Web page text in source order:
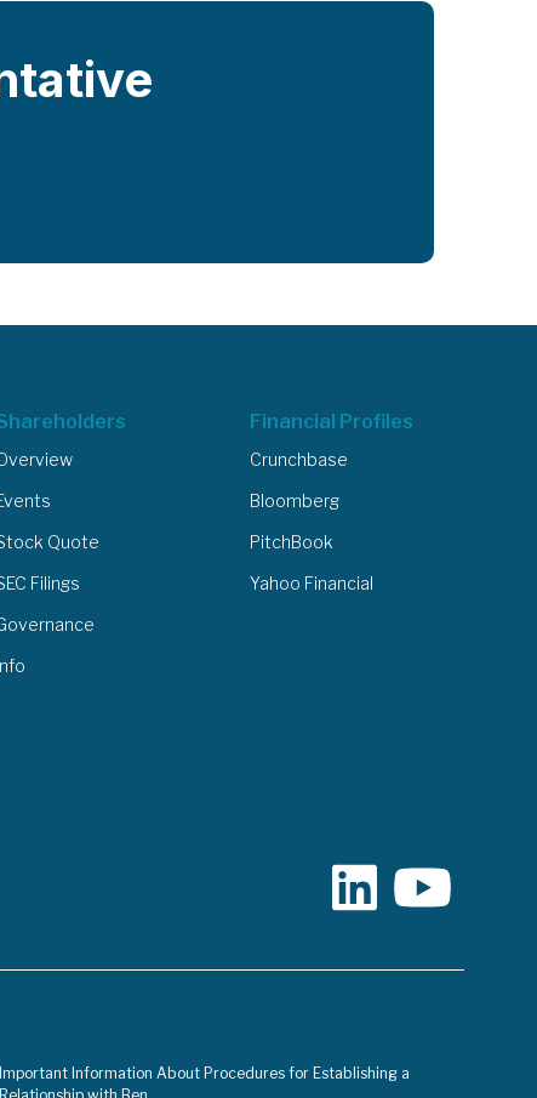
Quote
Filings
Financial Profiles
Crunchbase
Bloomberg
PitchBook
Yahoo Financial
Important Information About Procedures for Establishing a